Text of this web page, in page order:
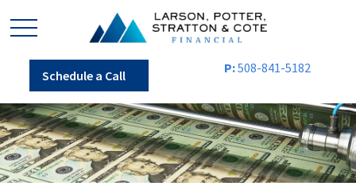
Schedule a Call P:508-841-5182